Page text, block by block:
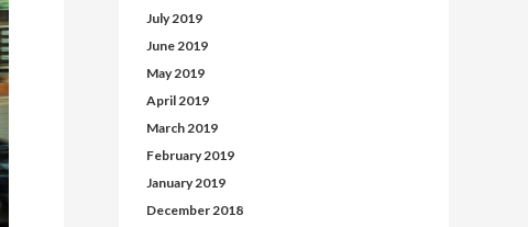
July 2019
June 2019
May 2019
April 2019
March 2019
February 2019
January 2019
December 2018